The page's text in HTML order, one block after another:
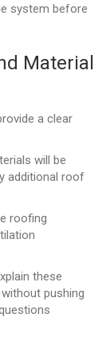
system before
Material
a clear
will be
additional roof
roofing
these
pushing